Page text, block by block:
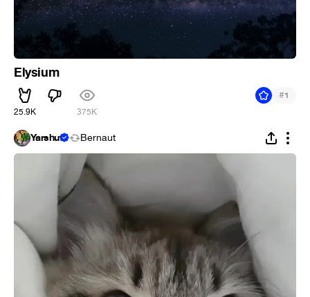
Elysium
25.9K 375K
#1
Yarshut Bernaut